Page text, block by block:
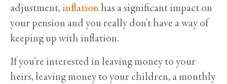
adjustment,inflationhas a significant impact on
your pension and you really don’t have a way of
keeping up with inflation.
If you’re interested in leaving money to your
heirs, leaving money to your children, a monthly